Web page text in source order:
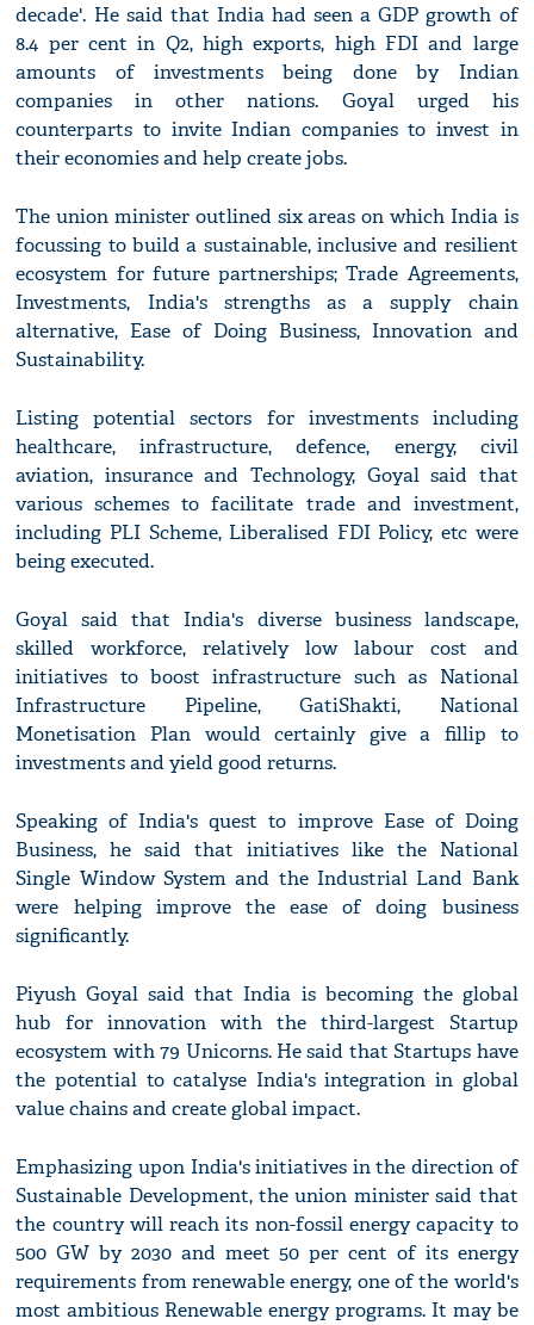
decade'. He said that India had seen a GDP growth of
8.4 per cent in Q2, high exports, high FDI and large
amounts of investments being done by Indian
companies in other nations. Goyal urged his
counterparts to invite Indian companies to invest in
their economies and help create jobs.
The union minister outlined six areas on which India is
focussing to build a sustainable, inclusive and resilient
ecosystem for future partnerships; Trade Agreements,
Investments, India's strengths as a supply chain
alternative, Ease of Doing Business, Innovation and
Sustainability.
Listing potential sectors for investments including
healthcare, infrastructure, defence, energy, civil
aviation, insurance and Technology, Goyal said that
various schemes to facilitate trade and investment,
including PLI Scheme, Liberalised FDI Policy, etc were
being executed.
Goyal said that India's diverse business landscape,
skilled workforce, relatively low labour cost and
initiatives to boost infrastructure such as National
Infrastructure Pipeline, GatiShakti, National
Monetisation Plan would certainly give a fillip to
investments and yield good returns.
Speaking of India's quest to improve Ease of Doing
Business, he said that initiatives like the National
Single Window System and the Industrial Land Bank
were helping improve the ease of doing business
significantly.
Piyush Goyal said that India is becoming the global
hub for innovation with the third-largest Startup
ecosystem with 79 Unicorns. He said that Startups have
the potential to catalyse India's integration in global
value chains and create global impact.
Emphasizing upon India's initiatives in the direction of
Sustainable Development, the union minister said that
the country will reach its non-fossil energy capacity to
500 GW by 2030 and meet 50 per cent of its energy
requirements from renewable energy, one of the world's
most ambitious Renewable energy programs. It may be